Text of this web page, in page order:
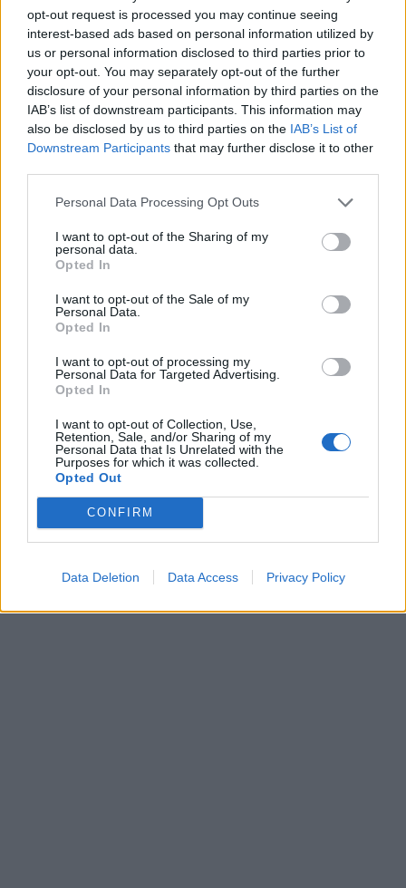
opt-out request is processed you may continue seeing
interest-based ads based on personal information utilized by
us or personal information disclosed to third parties prior to
your opt-out. You may separately opt-out of the further
disclosure of your personal information by third parties on the
IAB’s list of downstream participants. This information may
also be disclosed by us to third parties on the IAB’s List of
Downstream Participants that may further disclose it to other
Personal Data Processing Opt Outs
I want to opt-out of the Sharing of my
personal data.
Opted In
I want to opt-out of the Sale of my
Personal Data.
Opted In
I want to opt-out of processing my
Personal Data for Targeted Advertising.
Opted In
I want to opt-out of Collection, Use,
Retention, Sale, and/or Sharing of my
Personal Data that Is Unrelated with the
Purposes for which it was collected.
Opted Out
CONFIRM
Data Deletion Data Access Privacy Policy
Deet här behöver du :
1 1/2 dl ljust muscovadosocker
1 1/2 dl flytande honung
1 1/2 dl japansk soya
3 pressade vitlökar
Gör så här:
Blanda samtliga ingredienser i en bunke.
Rör om ordentligt. Och ställ kallt i 30 minuter innan
användning.
Pensla köttet under tiden du grillar med glazen.
31 JULI, 2012